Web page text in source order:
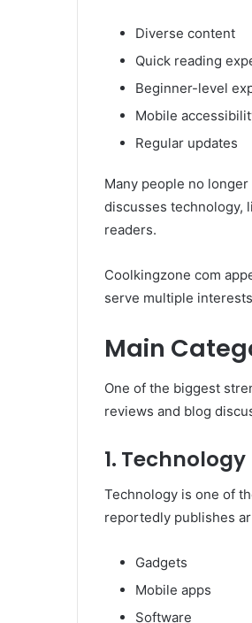
Diverse content
Quick reading
Beginner-level
Mobile
Regular updates
Many people no
discusses technology,
readers.
Coolkingzone com
serve multiple
Main
One of the biggest
reviews and blog
1. Technology
Technology is one of
reportedly publishes
Gadgets
Mobile apps
Software